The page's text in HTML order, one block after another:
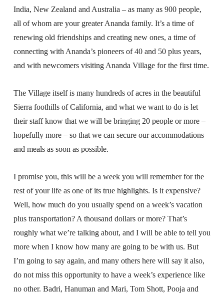
India, New Zealand and Australia – as many as 900 people,
all of whom are your greater Ananda family. It’s a time of
renewing old friendships and creating new ones, a time of
connecting with Ananda’s pioneers of 40 and 50 plus years,
and with newcomers visiting Ananda Village for the first time.
The Village itself is many hundreds of acres in the beautiful
Sierra foothills of California, and what we want to do is let
their staff know that we will be bringing 20 people or more –
hopefully more – so that we can secure our accommodations
and meals as soon as possible.
I promise you, this will be a week you will remember for the
rest of your life as one of its true highlights. Is it expensive?
Well, how much do you usually spend on a week’s vacation
plus transportation? A thousand dollars or more? That’s
roughly what we’re talking about, and I will be able to tell you
more when I know how many are going to be with us. But
I’m going to say again, and many others here will say it also,
do not miss this opportunity to have a week’s experience like
no other. Badri, Hanuman and Mari, Tom Shott, Pooja and